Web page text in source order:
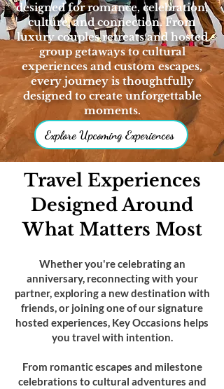
designed for romance, celebration,
culture, and connection. From
luxury couples retreats and hosted
group getaways to cultural
experiences and custom escapes,
every journey is thoughtfully
designed to create unforgettable
moments.
Explore Upcoming Experiences
Travel Experiences
Designed Around
What Matters Most
Whether you're celebrating an
anniversary, reconnecting with your
partner, exploring a new destination with
friends, or joining one of our signature
hosted experiences, Key Occasions helps
you travel with intention.
From romantic escapes and milestone
celebrations to cultural adventures and